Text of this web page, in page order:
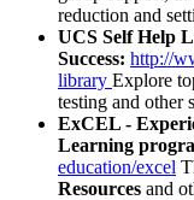
reduction and
UCS Self Help
Success: http://
library Explore
testing and other
ExCEL -
Learning
education/excel
Resources and